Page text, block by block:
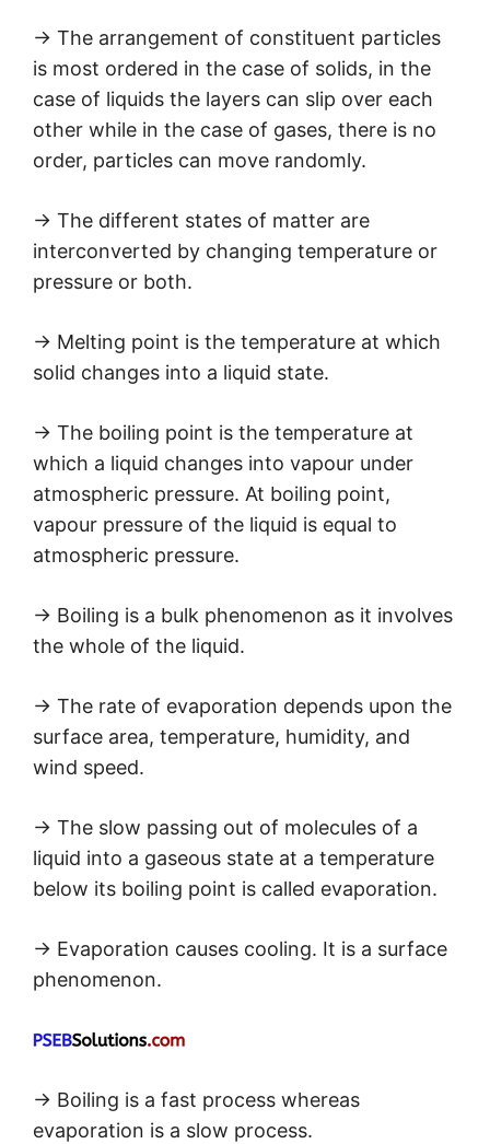
→ The arrangement of constituent particles
is most ordered in the case of solids, in the
case of liquids the layers can slip over each
other while in the case of gases, there is no
order, particles can move randomly.
→ The different states of matter are
interconverted by changing temperature or
pressure or both.
→ Melting point is the temperature at which
solid changes into a liquid state.
→ The boiling point is the temperature at
which a liquid changes into vapour under
atmospheric pressure. At boiling point,
vapour pressure of the liquid is equal to
atmospheric pressure.
→ Boiling is a bulk phenomenon as it involves
the whole of the liquid.
→ The rate of evaporation depends upon the
surface area, temperature, humidity, and
wind speed.
→ The slow passing out of molecules of a
liquid into a gaseous state at a temperature
below its boiling point is called evaporation.
→ Evaporation causes cooling. It is a surface
phenomenon.
→ Boiling is a fast process whereas
evaporation is a slow process.